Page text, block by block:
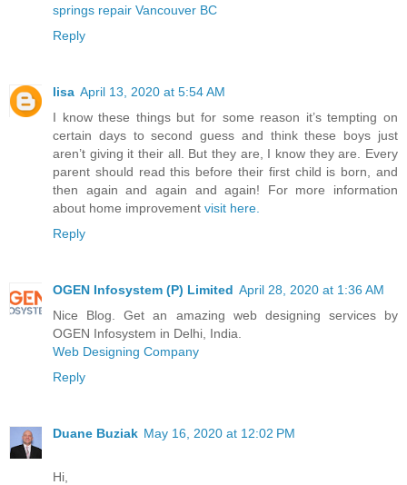
springs repair Vancouver BC
Reply
lisa April 13, 2020 at 5:54 AM
I know these things but for some reason it’s tempting on
certain days to second guess and think these boys just
aren’t giving it their all. But they are, I know they are. Every
parent should read this before their first child is born, and
then again and again and again! For more information
about home improvement visit here.
Reply
OGEN Infosystem (P) Limited April 28, 2020 at 1:36 AM
Nice Blog. Get an amazing web designing services by
OGEN Infosystem in Delhi, India.
Web Designing Company
Reply
Duane Buziak May 16, 2020 at 12:02 PM
Hi,